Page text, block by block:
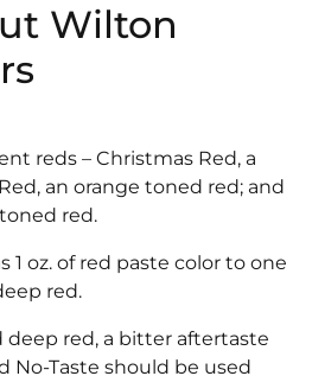
Wilton
reds – Christmas Red, a
an orange toned red; and
red.
1 oz. of red paste color to one
red.
deep red, a bitter aftertaste
No-Taste should be used